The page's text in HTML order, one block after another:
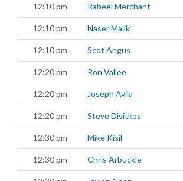
12:10 pm Raheel Merchant
12:10 pm Naser Malik
12:10 pm Scot Angus
12:20 pm Ron Vallee
12:20 pm Joseph Avila
12:20 pm Steve Divitkos
12:30 pm Mike Kisil
12:30 pm Chris Arbuckle